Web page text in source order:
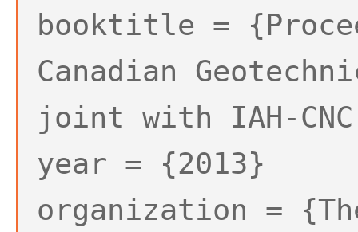
booktitle =
Canadian
joint with IAH-
year = {2013}
organization =